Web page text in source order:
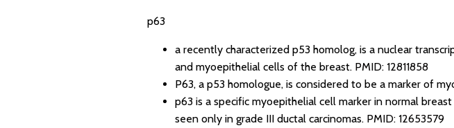
p63
a recently characterized p53 homolog, is a nuclear
and myoepithelial cells of the breast. PMID: 12811858
P63, a p53 homologue, is considered to be a marker of
p63 is a specific myoepithelial cell marker in normal
seen only in grade III ductal carcinomas. PMID: 12653579